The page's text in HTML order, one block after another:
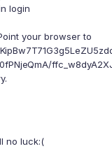
login
your browser to
no luck:(